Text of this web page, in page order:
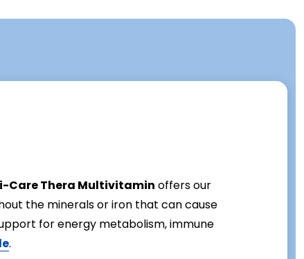
Care Thera Multivitamin offers our
the minerals or iron that can cause
for energy metabolism, immune
.